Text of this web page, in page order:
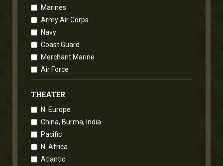
Marines
Army Air Corps
Navy
Coast Guard
Merchant Marine
Air Force
THEATER
N. Europe
China, Burma, India
Pacific
N. Africa
Atlantic